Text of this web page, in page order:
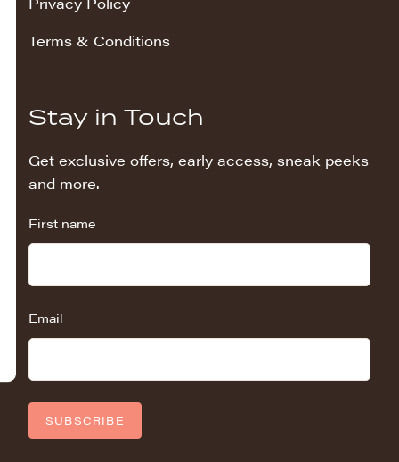
Terms & Conditions
Stay in Touch
Get exclusive offers, early access, sneak peeks
and more.
First name
Email
SUBSCRIBE